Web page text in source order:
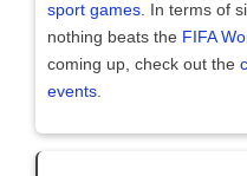
sport games. In terms of
nothing beats the FIFA
coming up, check out the
events.